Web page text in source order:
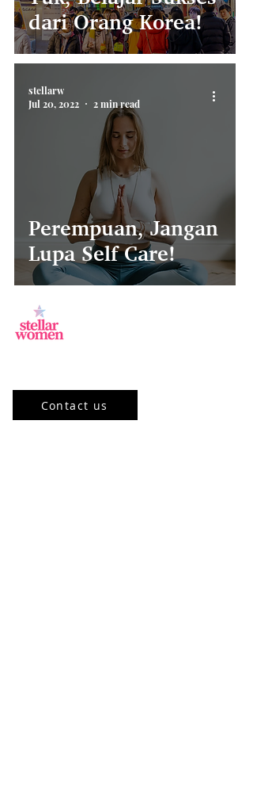
dari Orang Korea!
Perempuan, Jangan
Lupa Self Care!
stellarw
Jul 20, 2022
2 min read
Contact us